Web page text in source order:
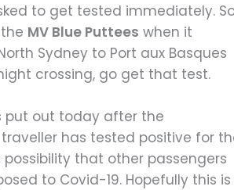
to get tested immediately.
MV Blue Puttees when it
Sydney to Port aux Basques
crossing, go get that test.
put out today after the
has tested positive for
possibility that other passengers
to Covid-19. Hopefully this is